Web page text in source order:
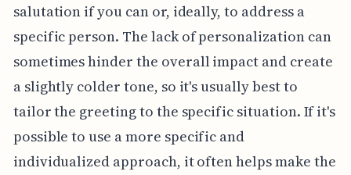
salutation if you can or, ideally, to address a
specific person. The lack of personalization can
sometimes hinder the overall impact and create
a slightly colder tone, so it's usually best to
tailor the greeting to the specific situation. If it's
possible to use a more specific and
individualized approach, it often helps make the